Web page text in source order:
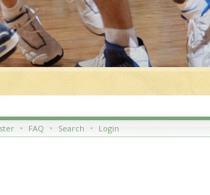
• FAQ • Search • Login